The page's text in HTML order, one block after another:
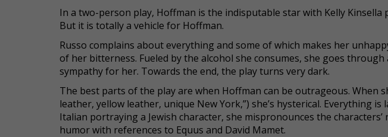
In a two-person play, Hoffman is the indisputable star with Kelly
But it is totally a vehicle for Hoffman.
Russo complains about everything and some of which makes her
of her bitterness. Fueled by the alcohol she consumes, she goes
sympathy for her. Towards the end, the play turns very dark.
The best parts of the play are when Hoffman can be outrageous. When
leather, yellow leather, unique New York,”) she’s hysterical. Everything
Italian portraying a Jewish character, she mispronounces the
humor with references to Equus and David Mamet.